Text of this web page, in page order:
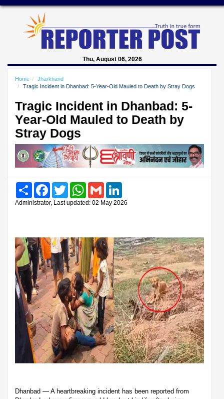
Thu, August 06, 2026
Home
Jharkhand
Tragic Incident in Dhanbad: 5-Year-Old Mauled to Death by Stray Dogs
Tragic Incident in Dhanbad: 5-
Year-Old Mauled to Death by
Stray Dogs
Share FacebookTwitter WhatsAppGmail
Administrator, Last updated: 02 May 2026
Dhanbad — A heartbreaking incident has been reported from